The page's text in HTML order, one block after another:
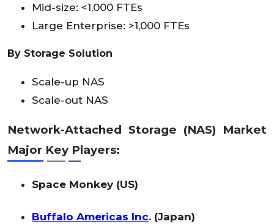
Mid-size: <1,000 FTEs
Large Enterprise: >1,000 FTEs
By Storage Solution
Scale-up NAS
Scale-out NAS
Network-Attached Storage (NAS) Market
Major Key Players:
Space Monkey (US)
Buffalo Americas Inc. (Japan)